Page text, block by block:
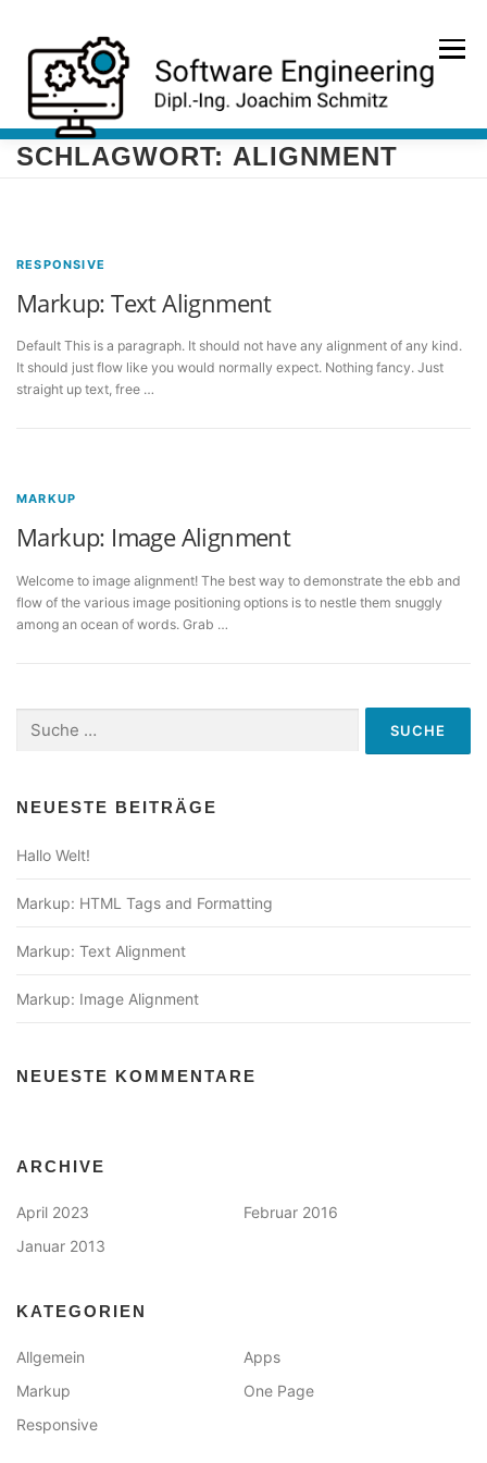
springen
Menü
SCHLAGWORT: ALIGNMENT
RESPONSIVE
Markup: Text Alignment
Default This is a paragraph. It should not have any alignment of any kind.
It should just flow like you would normally expect. Nothing fancy. Just
straight up text, free …
MARKUP
Markup: Image Alignment
Welcome to image alignment! The best way to demonstrate the ebb and
flow of the various image positioning options is to nestle them snuggly
among an ocean of words. Grab …
nach:
NEUESTE BEITRÄGE
Hallo Welt!
Markup: HTML Tags and Formatting
Markup: Text Alignment
Markup: Image Alignment
NEUESTE KOMMENTARE
ARCHIVE
April 2023
Februar 2016
Januar 2013
KATEGORIEN
Allgemein
Apps
Markup
One Page
Responsive